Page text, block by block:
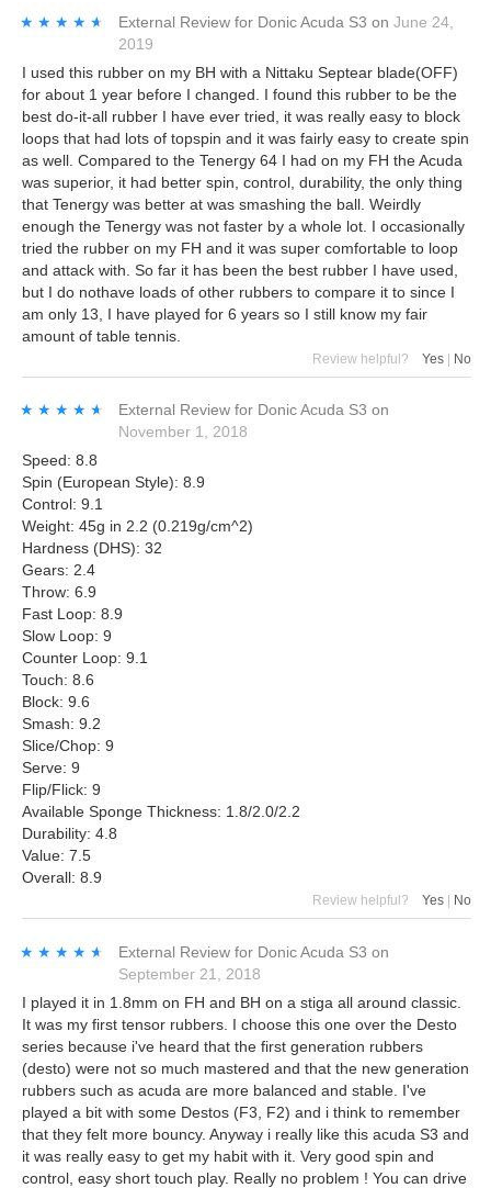
★★★★★
★★★★★ External Review for Donic Acuda S3 on June 24,
2019
I used this rubber on my BH with a Nittaku Septear blade(OFF)
for about 1 year before I changed. I found this rubber to be the
best do-it-all rubber I have ever tried, it was really easy to block
loops that had lots of topspin and it was fairly easy to create spin
as well. Compared to the Tenergy 64 I had on my FH the Acuda
was superior, it had better spin, control, durability, the only thing
that Tenergy was better at was smashing the ball. Weirdly
enough the Tenergy was not faster by a whole lot. I occasionally
tried the rubber on my FH and it was super comfortable to loop
and attack with. So far it has been the best rubber I have used,
but I do nothave loads of other rubbers to compare it to since I
am only 13, I have played for 6 years so I still know my fair
amount of table tennis.
Review helpful? Yes No
★★★★★
★★★★★ External Review for Donic Acuda S3 on
November 1, 2018
Speed: 8.8
Spin (European Style): 8.9
Control: 9.1
Weight: 45g in 2.2 (0.219g/cm^2)
Hardness (DHS): 32
Gears: 2.4
Throw: 6.9
Fast Loop: 8.9
Slow Loop: 9
Counter Loop: 9.1
Touch: 8.6
Block: 9.6
Smash: 9.2
Slice/Chop: 9
Serve: 9
Flip/Flick: 9
Available Sponge Thickness: 1.8/2.0/2.2
Durability: 4.8
Value: 7.5
Overall: 8.9
Review helpful? Yes No
★★★★★
★★★★★ External Review for Donic Acuda S3 on
September 21, 2018
I played it in 1.8mm on FH and BH on a stiga all around classic.
It was my first tensor rubbers. I choose this one over the Desto
series because i've heard that the first generation rubbers
(desto) were not so much mastered and that the new generation
rubbers such as acuda are more balanced and stable. I've
played a bit with some Destos (F3, F2) and i think to remember
that they felt more bouncy. Anyway i really like this acuda S3 and
it was really easy to get my habit with it. Very good spin and
control, easy short touch play. Really no problem ! You can drive